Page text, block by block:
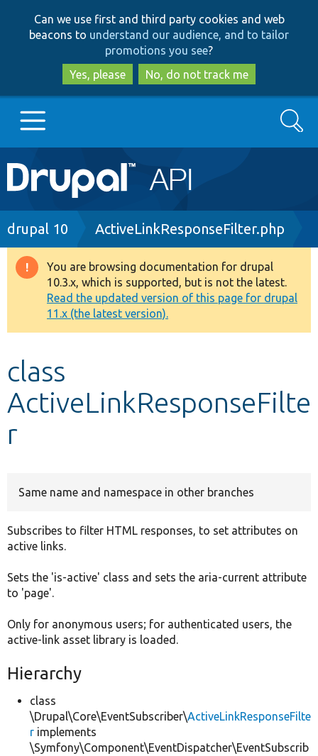
to
main
content
to
search
Can we use first and third party cookies and web
beacons to understand our audience, and to tailor
promotions you see?
Yes, please
No, do not track me
Main
navigation
Go to Drupal.org
Drupal 8+
Other projects
Search
Breadcrumb
drupal 10 ActiveLinkResponseFilter.php
Warning
message
You are browsing documentation for drupal
10.3.x, which is supported, but is not the latest.
Read the updated version of this page for drupal
11.x (the latest version).
class
ActiveLinkResponseFilte
r
Same name and namespace in other branches
Subscribes to filter HTML responses, to set attributes on
active links.
Sets the 'is-active' class and sets the aria-current attribute
to 'page'.
Only for anonymous users; for authenticated users, the
active-link asset library is loaded.
Hierarchy
class
\Drupal\Core\EventSubscriber\ActiveLinkResponseFilte
r implements
\Symfony\Component\EventDispatcher\EventSubscrib